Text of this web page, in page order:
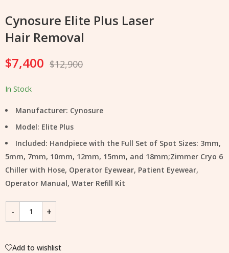
Cynosure Elite Plus Laser
Hair Removal
$7,400 $12,900
In Stock
Manufacturer: Cynosure
Model: Elite Plus
Included: Handpiece with the Full Set of Spot Sizes: 3mm,
5mm, 7mm, 10mm, 12mm, 15mm, and 18mm;Zimmer Cryo 6
Chiller with Hose, Operator Eyewear, Patient Eyewear,
Operator Manual, Water Refill Kit
Add to wishlist